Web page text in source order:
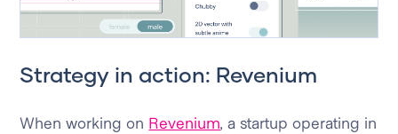
Strategy in action: Revenium
When working on Revenium, a startup operating in